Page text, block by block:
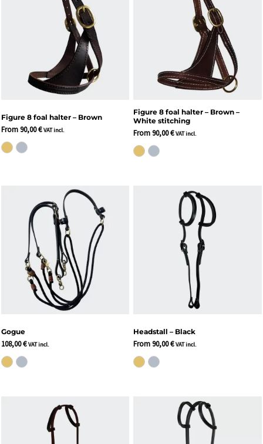
Figure 8 foal halter – Brown
From90,00€ VAT incl.
Figure 8 foal halter – Brown –
White stitching
From90,00€ VAT incl.
Gogue
108,00€ VAT incl.
Headstall – Black
From90,00€ VAT incl.